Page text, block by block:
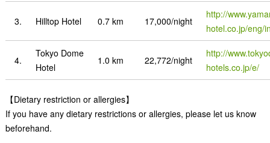
3. Hilltop Hotel 0.7 km 17,000/night
http://
hotel.co.jp/eng/
4.
Tokyo Dome
Hotel
1.0 km 22,772/night
http://
hotels.co.jp/e/
【Dietary restriction or allergies】
If you have any dietary restrictions or allergies, please let us know
beforehand.